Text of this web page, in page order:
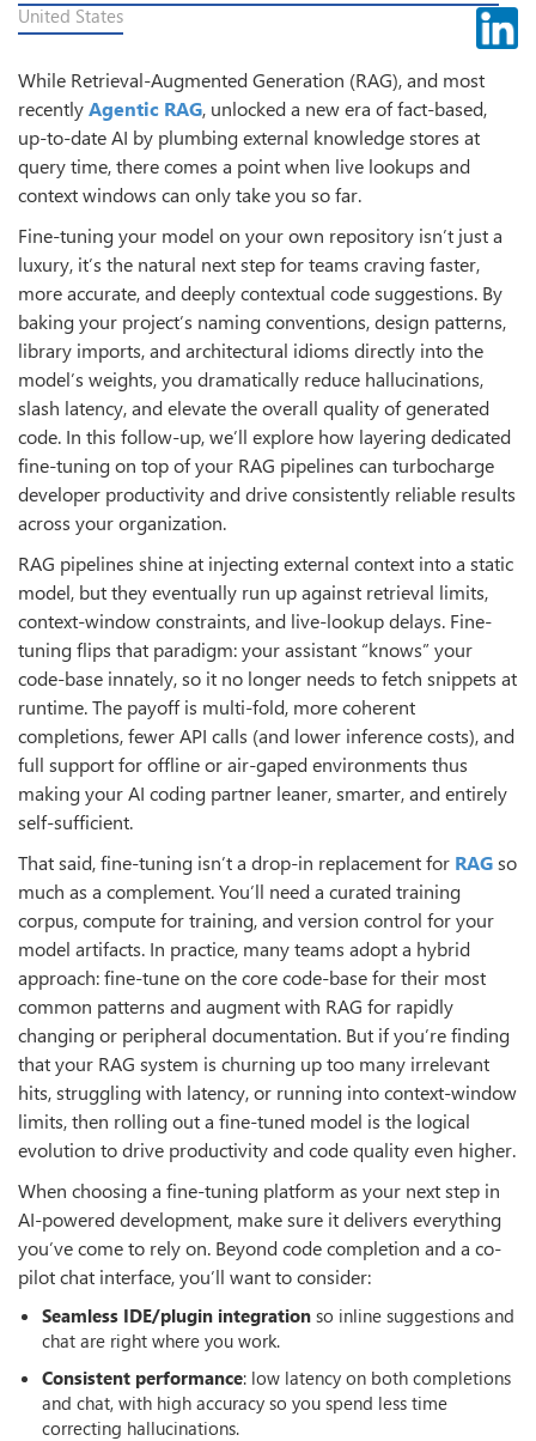
United States
While Retrieval-Augmented Generation (RAG), and most
recentlyAgentic RAG, unlocked a new era of fact-based,
up-to-date AI by plumbing external knowledge stores at
query time, there comes a point when live lookups and
context windows can only take you so far.
Fine-tuning your model on your own repository isn’t just a
luxury, it’s the natural next step for teams craving faster,
more accurate, and deeply contextual code suggestions. By
baking your project’s naming conventions, design patterns,
library imports, and architectural idioms directly into the
model’s weights, you dramatically reduce hallucinations,
slash latency, and elevate the overall quality of generated
code. In this follow-up, we’ll explore how layering dedicated
fine-tuning on top of your RAG pipelines can turbocharge
developer productivity and drive consistently reliable results
across your organization.
RAG pipelines shine at injecting external context into a static
model, but they eventually run up against retrieval limits,
context-window constraints, and live-lookup delays. Fine-
tuning flips that paradigm: your assistant “knows” your
code-base innately, so it no longer needs to fetch snippets at
runtime. The payoff is multi-fold, more coherent
completions, fewer API calls (and lower inference costs), and
full support for offline or air-gaped environments thus
making your AI coding partner leaner, smarter, and entirely
self-sufficient.
That said, fine-tuning isn’t a drop-in replacement for RAGso
much as a complement. You’ll need a curated training
corpus, compute for training, and version control for your
model artifacts. In practice, many teams adopt a hybrid
approach: fine-tune on the core code-base for their most
common patterns and augment with RAG for rapidly
changing or peripheral documentation. But if you’re finding
that your RAG system is churning up too many irrelevant
hits, struggling with latency, or running into context-window
limits, then rolling out a fine-tuned model is the logical
evolution to drive productivity and code quality even higher.
When choosing a fine-tuning platform as your next step in
AI-powered development, make sure it delivers everything
you’ve come to rely on. Beyond code completion and a co-
pilot chat interface, you’ll want to consider:
Seamless IDE/plugin integration so inline suggestions and
chat are right where you work.
Consistent performance: low latency on both completions
and chat, with high accuracy so you spend less time
correcting hallucinations.